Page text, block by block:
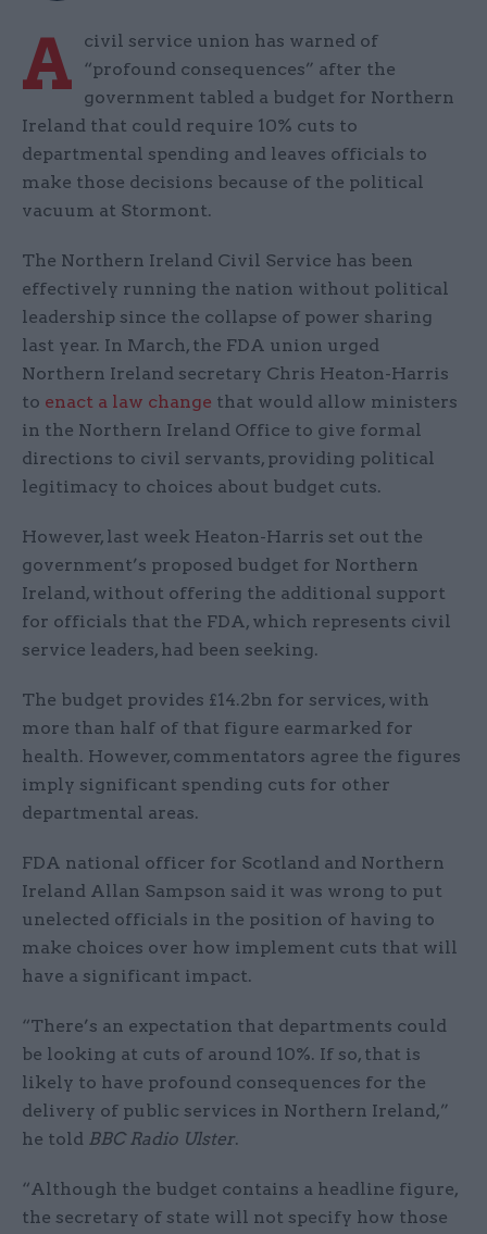
A
civil service union has warned of
“profound consequences” after the
government tabled a budget for Northern
Ireland that could require 10% cuts to
departmental spending and leaves officials to
make those decisions because of the political
vacuum at Stormont.
The Northern Ireland Civil Service has been
effectively running the nation without political
leadership since the collapse of power sharing
last year. In March, the FDA union urged
Northern Ireland secretary Chris Heaton-Harris
to enact a law change that would allow ministers
in the Northern Ireland Office to give formal
directions to civil servants, providing political
legitimacy to choices about budget cuts.
However, last week Heaton-Harris set out the
government’s proposed budget for Northern
Ireland, without offering the additional support
for officials that the FDA, which represents civil
service leaders, had been seeking.
The budget provides £14.2bn for services, with
more than half of that figure earmarked for
health. However, commentators agree the figures
imply significant spending cuts for other
departmental areas.
FDA national officer for Scotland and Northern
Ireland Allan Sampson said it was wrong to put
unelected officials in the position of having to
make choices over how implement cuts that will
have a significant impact.
“There’s an expectation that departments could
be looking at cuts of around 10%. If so, that is
likely to have profound consequences for the
delivery of public services in Northern Ireland,”
he told BBC Radio Ulster.
“Although the budget contains a headline figure,
the secretary of state will not specify how those